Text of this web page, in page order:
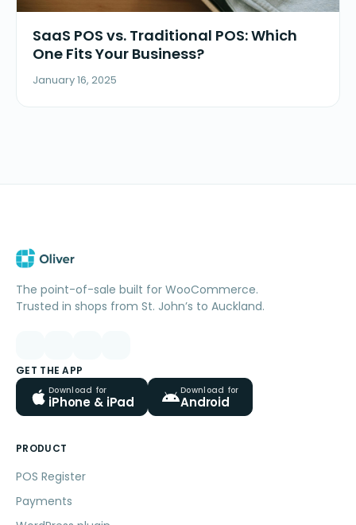
SaaS POS vs. Traditional POS: Which
One Fits Your Business?
January 16, 2025
The point-of-sale built for WooCommerce.
Trusted in shops from St. John’s to Auckland.
GET THE APP
Download for
iPhone & iPad
Download for
Android
PRODUCT
POS Register
Payments